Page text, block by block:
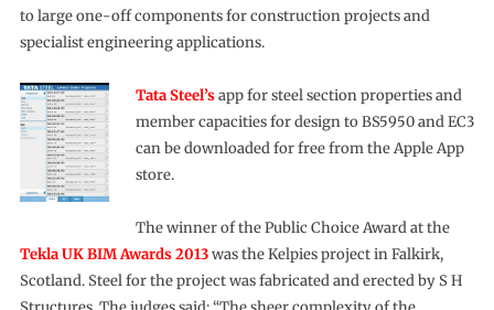
to large one-off components for construction projects and
specialist engineering applications.
Tata Steel’sapp for steel section properties and
member capacities for design to BS5950 and EC3
can be downloaded for free from the Apple App
store.
The winner of the Public Choice Award at the
Tekla UK BIM Awards 2013was the Kelpies project in Falkirk,
Scotland. Steel for the project was fabricated and erected by S H